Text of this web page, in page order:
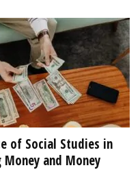
of Social Studies in
and Money